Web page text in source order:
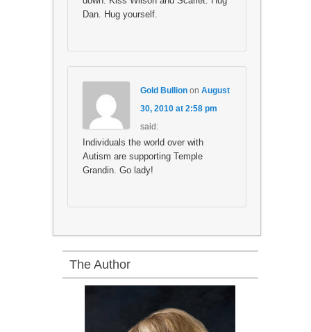
Dan. Hug yourself.
Gold Bullionon August
30, 2010 at 2:58 pm
said:
Individuals the world over with
Autism are supporting Temple
Grandin. Go lady!
The Author